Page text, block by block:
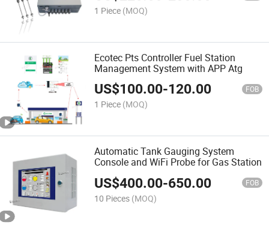
1 Piece (MOQ)
Ecotec Pts Controller Fuel Station
Management System with APP Atg
US$100.00-120.00 FOB
1 Piece (MOQ)
Automatic Tank Gauging System
Console and WiFi Probe for Gas Station
US$400.00-650.00 FOB
10 Pieces (MOQ)